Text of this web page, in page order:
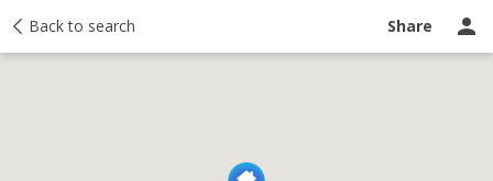
Back to search Share
Activity Taxes Ask a question